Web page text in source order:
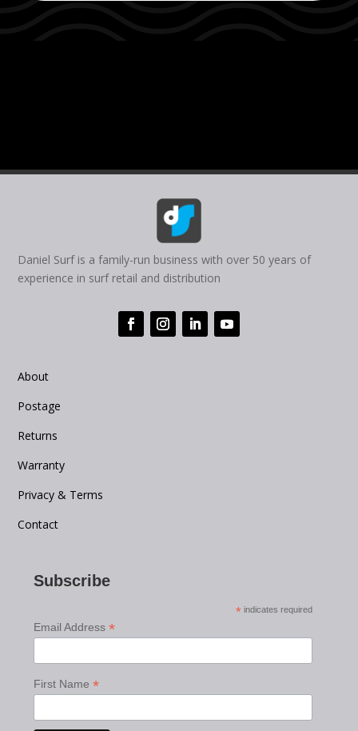
Daniel Surf is a family-run business with over 50 years of
experience in surf retail and distribution
About
Postage
Returns
Warranty
Privacy & Terms
Contact
Subscribe
* indicates required
Email Address*
First Name*